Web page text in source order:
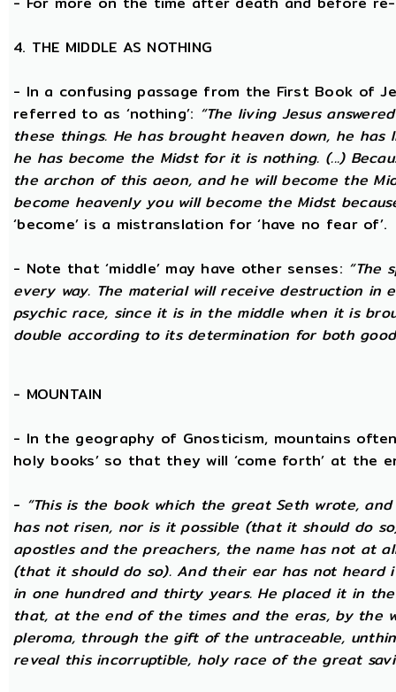
4. THE MIDDLE AS NOTHING
- In a confusing passage from the First Book of
referred to as ‘nothing’: “The living Jesus
these things. He has brought heaven down, he
he has become the Midst for it is nothing. (...)
the archon of this aeon, and he will become the
become heavenly you will become the Midst
‘become’ is a mistranslation for ‘have no fear of’.
- Note that ‘middle’ may have other senses: “The
every way. The material will receive destruction in
psychic race, since it is in the middle when it is
double according to its determination for both
- MOUNTAIN
- In the geography of Gnosticism, mountains
holy books’ so that they will ‘come forth’ at the
- “This is the book which the great Seth wrote,
has not risen, nor is it possible (that it should do
apostles and the preachers, the name has not at
(that it should do so). And their ear has not
in one hundred and thirty years. He placed it in
that, at the end of the times and the eras, by the
pleroma, through the gift of the untraceable,
reveal this incorruptible, holy race of the great